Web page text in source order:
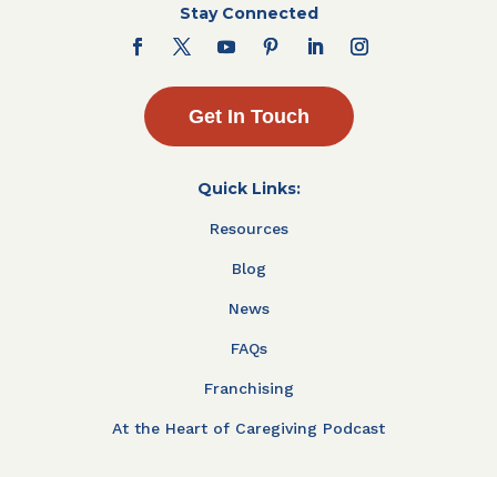
Stay Connected
Get In Touch
Quick Links:
Resources
Blog
News
FAQs
Franchising
At the Heart of Caregiving Podcast